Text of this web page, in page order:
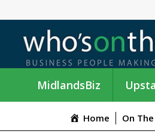
MidlandsBiz
Home On